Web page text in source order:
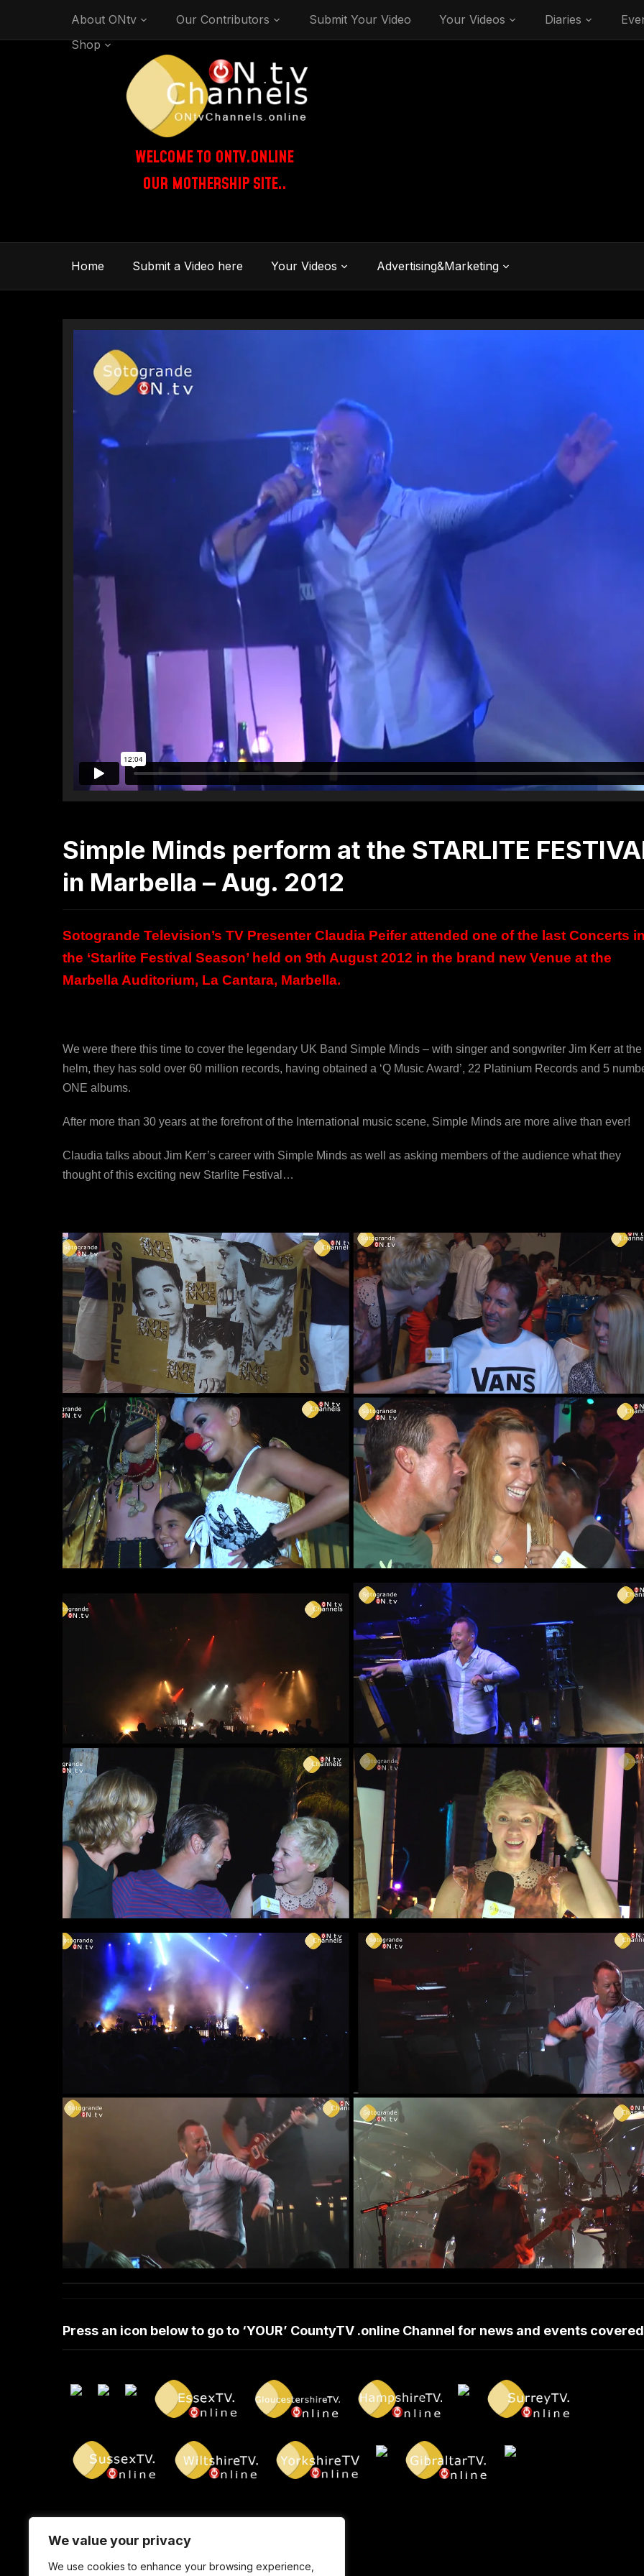
We value your privacy
We use cookies to enhance your browsing experience,
About ONtv Our Contributors Submit Your Video Your Videos Diaries
Shop
WELCOME TO ONTV.ONLINE
OUR MOTHERSHIP SITE..
Home Submit a Video here Your Videos Advertising&Marketing
Simple Minds perform at the STARLITE
in Marbella – Aug. 2012
Sotogrande Television’s TV Presenter Claudia Peifer attended one of the last Concerts
the ‘Starlite Festival Season’ held on 9th August 2012 in the brand new Venue at the
Marbella Auditorium, La Cantara, Marbella.
We were there this time to cover the legendary UK Band Simple Minds – with singer and songwriter Jim Kerr at the
helm, they has sold over 60 million records, having obtained a ‘Q Music Award’, 22 Platinium Records and 5
ONE albums.
After more than 30 years at the forefront of the International music scene, Simple Minds are more alive than ever!
Claudia talks about Jim Kerr’s career with Simple Minds as well as asking members of the audience what they
thought of this exciting new Starlite Festival…
Press an icon below to go to ‘YOUR’ CountyTV .online Channel for news and events